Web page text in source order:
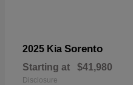
2025 Kia Sorento
Starting at $41,980
Disclosure